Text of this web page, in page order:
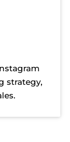
strategy,